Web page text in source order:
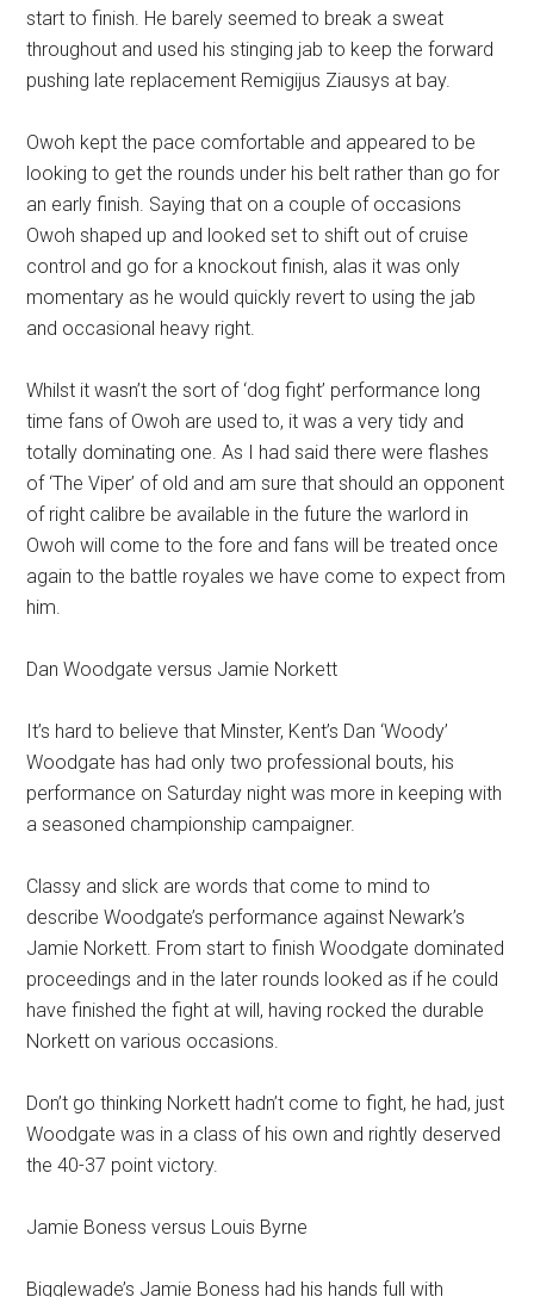
start to finish. He barely seemed to break a sweat
throughout and used his stinging jab to keep the forward
pushing late replacement Remigijus Ziausys at bay.
Owoh kept the pace comfortable and appeared to be
looking to get the rounds under his belt rather than go for
an early finish. Saying that on a couple of occasions
Owoh shaped up and looked set to shift out of cruise
control and go for a knockout finish, alas it was only
momentary as he would quickly revert to using the jab
and occasional heavy right.
Whilst it wasn’t the sort of ‘dog fight’ performance long
time fans of Owoh are used to, it was a very tidy and
totally dominating one. As I had said there were flashes
of ‘The Viper’ of old and am sure that should an opponent
of right calibre be available in the future the warlord in
Owoh will come to the fore and fans will be treated once
again to the battle royales we have come to expect from
him.
Dan Woodgate versus Jamie Norkett
It’s hard to believe that Minster, Kent’s Dan ‘Woody’
Woodgate has had only two professional bouts, his
performance on Saturday night was more in keeping with
a seasoned championship campaigner.
Classy and slick are words that come to mind to
describe Woodgate’s performance against Newark’s
Jamie Norkett. From start to finish Woodgate dominated
proceedings and in the later rounds looked as if he could
have finished the fight at will, having rocked the durable
Norkett on various occasions.
Don’t go thinking Norkett hadn’t come to fight, he had, just
Woodgate was in a class of his own and rightly deserved
the 40-37 point victory.
Jamie Boness versus Louis Byrne
Bigglewade’s Jamie Boness had his hands full with